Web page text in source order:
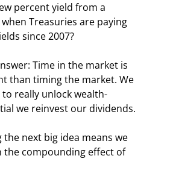
percent yield from a
Treasuries are paying
since 2007?
Time in the market is
than timing the market. We
really unlock wealth-
we reinvest our dividends.
the next big idea means we
the compounding effect of